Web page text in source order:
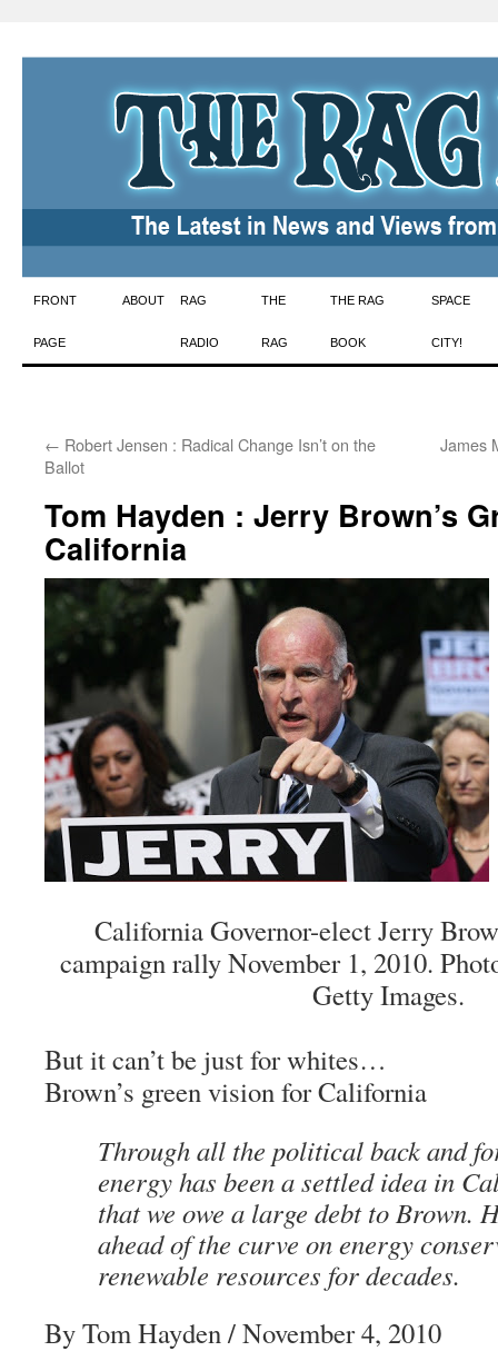
Skip
to
FRONT
PAGE
ABOUT RAG
RADIO
THE
RAG
THE RAG
BOOK
SPACE
CITY!
← Robert Jensen : Radical Change Isn’t on the
Ballot
James
Tom Hayden : Jerry Brown’s
California
California Governor-elect Jerry
campaign rally November 1, 2010.
Getty Images.
But it can’t be just for whites…
Brown’s green vision for California
Through all the political back and
energy has been a settled idea in
that we owe a large debt to Brown.
ahead of the curve on energy
renewable resources for decades.
By Tom Hayden/ November 4, 2010